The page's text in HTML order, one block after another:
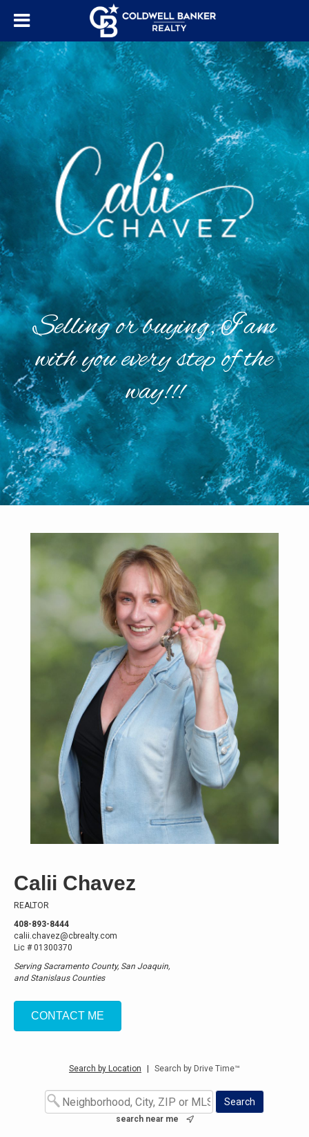
Selling or buying, I am
with you every step of the
way!!!
Calii Chavez
REALTOR
408-893-8444
calii.chavez@cbrealty.com
Lic # 01300370
Serving Sacramento County, San Joaquin,
and Stanislaus Counties
CONTACT ME
Search by Location Search by Drive Time™
search near me